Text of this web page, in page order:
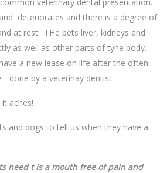
deteriorates and there is a degree of
at rest. .THe pets liver, kidneys and
as well as other parts of tyhe body.
a new lease on life after the often
- done by a veterinay dentist.
aches!
and dogs to tell us when they have a
need t is a mouth free of pain and